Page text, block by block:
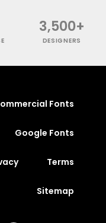
3,500+
DESIGNERS
Fonts
Google Fonts
Terms
Sitemap